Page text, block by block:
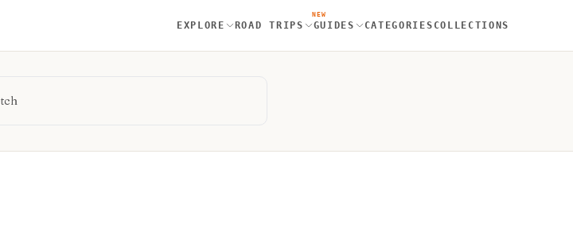
EXPLORE ROAD TRIPS
NEW
GUIDES CATEGORIES COLLECTIONS